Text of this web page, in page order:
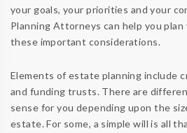
your goals, your priorities and your
Planning Attorneys can help you
these important considerations.
Elements of estate planning include
and funding trusts. There are
sense for you depending upon the
estate. For some, a simple will is all